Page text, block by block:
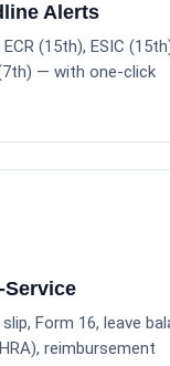
Alerts
(15th), ESIC
— with one-click
Service
Form 16, leave
reimbursement